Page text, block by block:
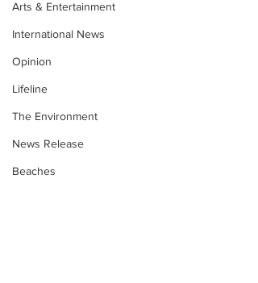
Arts & Entertainment
International News
Opinion
Lifeline
The Environment
News Release
Beaches